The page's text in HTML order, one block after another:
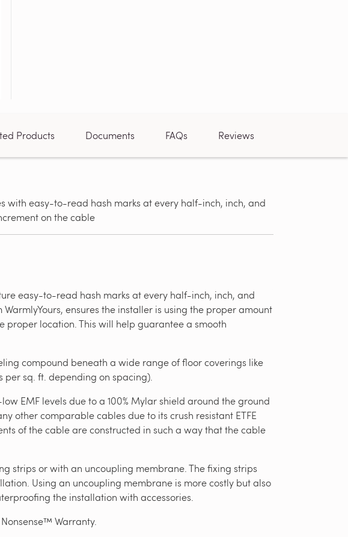
Products Documents FAQs Reviews
with easy-to-read hash marks at every half-inch, inch, and
on the cable
easy-to-read hash marks at every half-inch, inch, and
ensures the installer is using the proper amount
proper location. This will help guarantee a smooth
compound beneath a wide range of floor coverings like
per sq. ft. depending on spacing).
EMF levels due to a 100% Mylar shield around the ground
other comparable cables due to its crush resistant ETFE
of the cable are constructed in such a way that the cable
strips or with an uncoupling membrane. The fixing strips
Using an uncoupling membrane is more costly but also
the installation with accessories.
Warranty.